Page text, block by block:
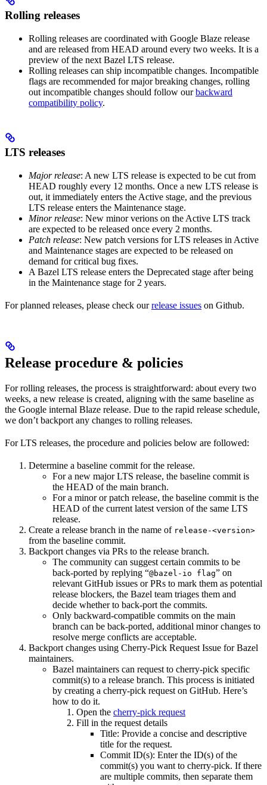
Rolling releases
Rolling releases are coordinated with Google Blaze release
and are released from HEAD around every two weeks. It is a
preview of the next Bazel LTS release.
Rolling releases can ship incompatible changes. Incompatible
flags are recommended for major breaking changes, rolling
out incompatible changes should follow ourbackward
compatibility policy.
LTS releases
Major release: A new LTS release is expected to be cut from
HEAD roughly every 12 months. Once a new LTS release is
out, it immediately enters the Active stage, and the previous
LTS release enters the Maintenance stage.
Minor release: New minor verions on the Active LTS track
are expected to be released once every 2 months.
Patch release: New patch versions for LTS releases in Active
and Maintenance stages are expected to be released on
demand for critical bug fixes.
A Bazel LTS release enters the Deprecated stage after being
in ​​the Maintenance stage for 2 years.
For planned releases, please check ourrelease issues on Github.
Release procedure & policies
For rolling releases, the process is straightforward: about every two
weeks, a new release is created, aligning with the same baseline as
the Google internal Blaze release. Due to the rapid release schedule,
we don’t backport any changes to rolling releases.
For LTS releases, the procedure and policies below are followed:
Determine a baseline commit for the release.
For a new major LTS release, the baseline commit is
the HEAD of the main branch.
For a minor or patch release, the baseline commit is the
HEAD of the current latest version of the same LTS
release.
Create a release branch in the name of release-<version>
from the baseline commit.
Backport changes via PRs to the release branch.
The community can suggest certain commits to be
back-ported by replying “@bazel-io flag” on
relevant GitHub issues or PRs to mark them as potential
release blockers, the Bazel team triages them and
decide whether to back-port the commits.
Only backward-compatible commits on the main
branch can be back-ported, additional minor changes to
resolve merge conflicts are acceptable.
Backport changes using Cherry-Pick Request Issue for Bazel
maintainers.
Bazel maintainers can request to cherry-pick specific
commit(s) to a release branch. This process is initiated
by creating a cherry-pick request on GitHub. Here’s
how to do it.
Open the cherry-pick request
Fill in the request details
Title: Provide a concise and descriptive
title for the request.
Commit ID(s): Enter the ID(s) of the
commit(s) you want to cherry-pick. If there
are multiple commits, then separate them